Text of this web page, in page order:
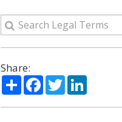
Share:
ShareFacebook
TwitterLinkedIn